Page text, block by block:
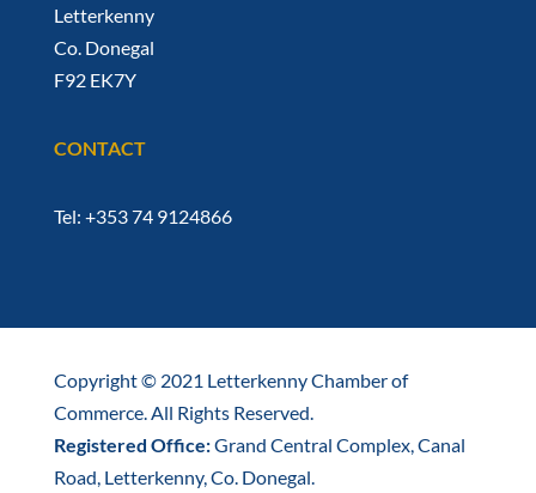
Letterkenny
Co. Donegal
F92 EK7Y
CONTACT
Tel: +353 74 9124866
Copyright © 2021 Letterkenny Chamber of
Commerce. All Rights Reserved.
Registered Office:Grand Central Complex, Canal
Road, Letterkenny, Co. Donegal.